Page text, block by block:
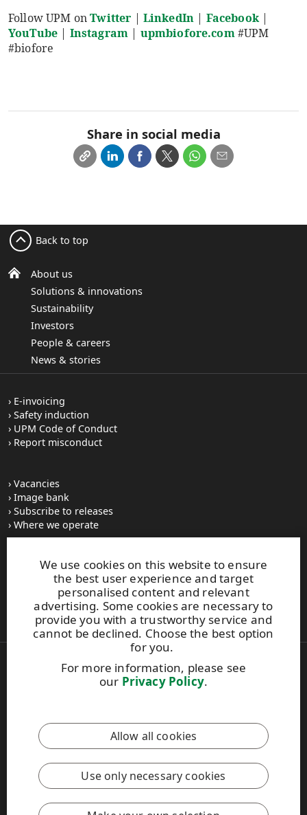
Follow UPM onTwitter | LinkedIn | Facebook|
YouTube | Instagram | upmbiofore.com#UPM
#biofore
Share in social media
We use cookies on this website to ensure
the best user experience and target
personalised content and relevant
advertising. Some cookies are necessary to
provide you with a trustworthy service and
cannot be declined. Choose the best option
for you.
For more information, please see
our Privacy Policy.
Allow all cookies
Use only necessary cookies
About us
Solutions & innovations
Sustainability
Investors
People & careers
News & stories
Back to top
E-invoicing
Safety induction
UPM Code of Conduct
Report misconduct
Vacancies
Image bank
Subscribe to releases
Where we operate
UPM Switchboard
+358 (0) 204 15 111
This site is protected by reCAPTCHA and theGoogle Privacy
PolicyandTerms of Servicesapply.
Also of Interest:
Respect for Human Rights Practices
Copyright © 2026 UPM. All rights reserved.
Legal Notice
Privacy Policy
Cookie settings